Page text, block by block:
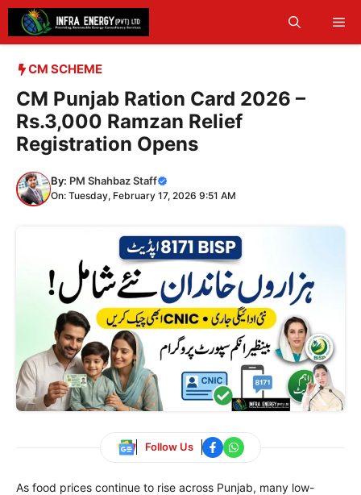
Skip
content
CM SCHEME
CM Punjab Ration Card 2026 –
Rs.3,000 Ramzan Relief
Registration Opens
By: PM Shahbaz Staff
On: Tuesday, February 17, 2026 9:51 AM
Follow Us
As food prices continue to rise across Punjab, many low-